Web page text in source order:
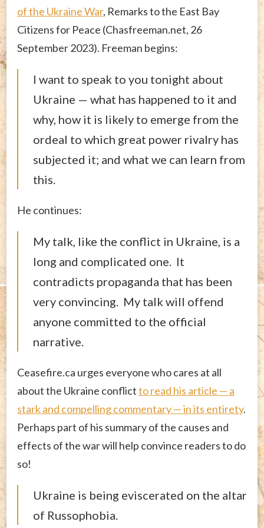
of the Ukraine War, Remarks to the East Bay
Citizens for Peace (Chasfreeman.net, 26
September 2023). Freeman begins:
I want to speak to you tonight about
Ukraine — what has happened to it and
why, how it is likely to emerge from the
ordeal to which great power rivalry has
subjected it; and what we can learn from
this.
He continues:
My talk, like the conflict in Ukraine, is a
long and complicated one. It
contradicts propaganda that has been
very convincing. My talk will offend
anyone committed to the official
narrative.
Ceasefire.ca urges everyone who cares at all
about the Ukraine conflictto read his article — a
stark and compelling commentary — in its entirety.
Perhaps part of his summary of the causes and
effects of the war will help convince readers to do
so!
Ukraine is being eviscerated on the altar
of Russophobia.